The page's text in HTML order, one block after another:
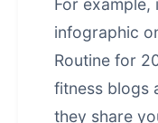
For example,
infographic
Routine for
fitness blogs
they share